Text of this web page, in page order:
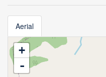
Aerial
+
-